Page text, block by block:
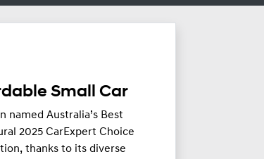
Small Car
named Australia’s Best
2025 CarExpert Choice
thanks to its diverse